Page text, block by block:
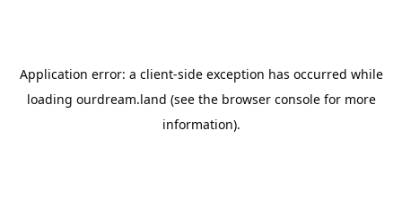
Application error: a client-side exception has occurred while
loading ourdream.land (see the browser consolefor more
information).